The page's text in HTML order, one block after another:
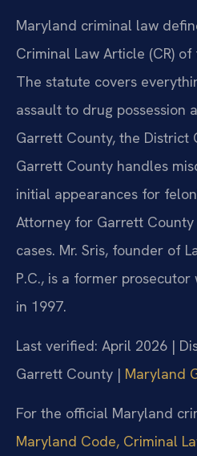
Maryland criminal law
Criminal Law Article (CR)
The statute covers
assault to drug possession
Garrett County, the District
Garrett County handles
initial appearances for
Attorney for Garrett County
cases. Mr. Sris, founder of
P.C., is a former
in 1997.
Last verified: April 2026 |
Garrett County | Maryland
For the official Maryland
Maryland Code, Criminal